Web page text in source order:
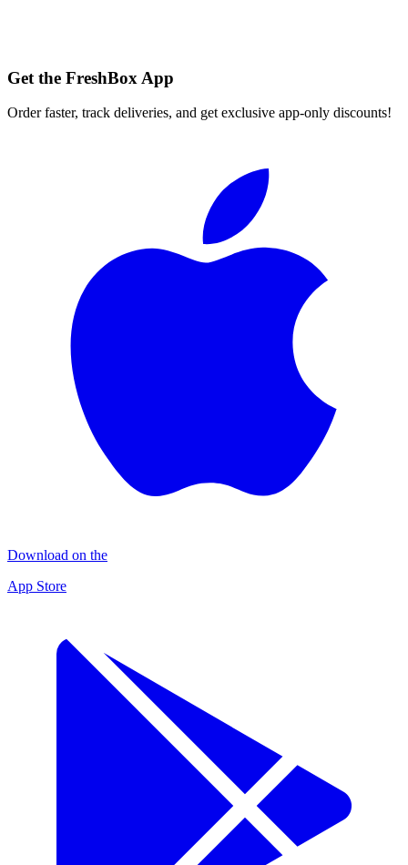
Get the FreshBox App
Order faster, track deliveries, and get exclusive app-only discounts!
Download on the
App Store